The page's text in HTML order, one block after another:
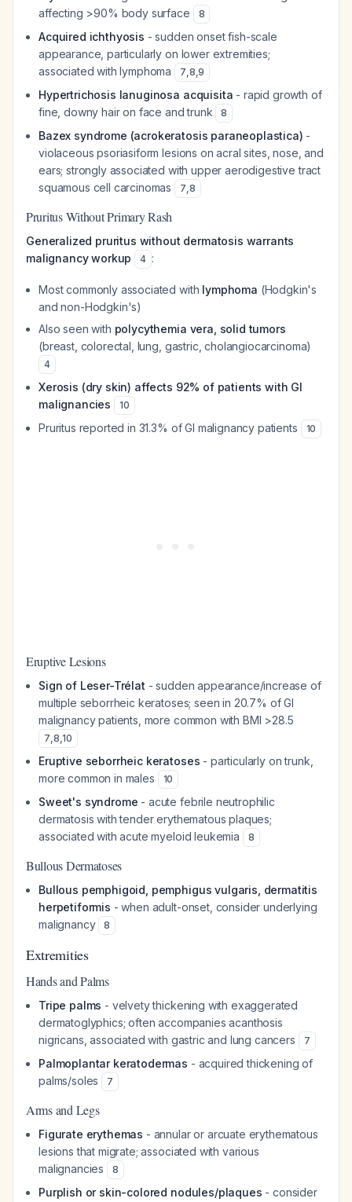
affecting >90% body surface
8
Acquired ichthyosis - sudden onset fish-scale
appearance, particularly on lower extremities;
associated with lymphoma
7,8,9
Hypertrichosis lanuginosa acquisita - rapid growth of
fine, downy hair on face and trunk
8
Bazex syndrome (acrokeratosis paraneoplastica) -
violaceous psoriasiform lesions on acral sites, nose, and
ears; strongly associated with upper aerodigestive tract
squamous cell carcinomas
7,8
Pruritus Without Primary Rash
Generalized pruritus without dermatosis warrants
malignancy workup
4 :
Most commonly associated with lymphoma (Hodgkin's
and non-Hodgkin's)
Also seen with polycythemia vera, solid tumors
(breast, colorectal, lung, gastric, cholangiocarcinoma)
4
Xerosis (dry skin) affects 92% of patients with GI
malignancies
10
Pruritus reported in 31.3% of GI malignancy patients 10
Eruptive Lesions
Sign of Leser-Trélat - sudden appearance/increase of
multiple seborrheic keratoses; seen in 20.7% of GI
malignancy patients, more common with BMI >28.5
7,8,10
Eruptive seborrheic keratoses - particularly on trunk,
more common in males
10
Sweet's syndrome - acute febrile neutrophilic
dermatosis with tender erythematous plaques;
associated with acute myeloid leukemia
8
Bullous Dermatoses
Bullous pemphigoid, pemphigus vulgaris, dermatitis
herpetiformis - when adult-onset, consider underlying
malignancy
8
Extremities
Hands and Palms
Tripe palms - velvety thickening with exaggerated
dermatoglyphics; often accompanies acanthosis
nigricans, associated with gastric and lung cancers
7
Palmoplantar keratodermas - acquired thickening of
palms/soles
7
Arms and Legs
Figurate erythemas - annular or arcuate erythematous
lesions that migrate; associated with various
malignancies
8
Purplish or skin-colored nodules/plaques - consider